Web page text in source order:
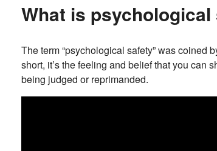
What is psychological
The term “psychological safety” was coined
short, it’s the feeling and belief that you can
being judged or reprimanded.